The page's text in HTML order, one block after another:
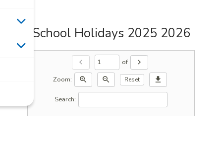
School Holidays 2025 2026
chevron_left of
chevron_right
Zoom:
zoom_in zoom_out Reset download
Search: